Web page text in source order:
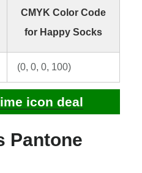
CMYK Color Code
for Happy Socks
(0, 0, 0, 100)
icon deal
Pantone